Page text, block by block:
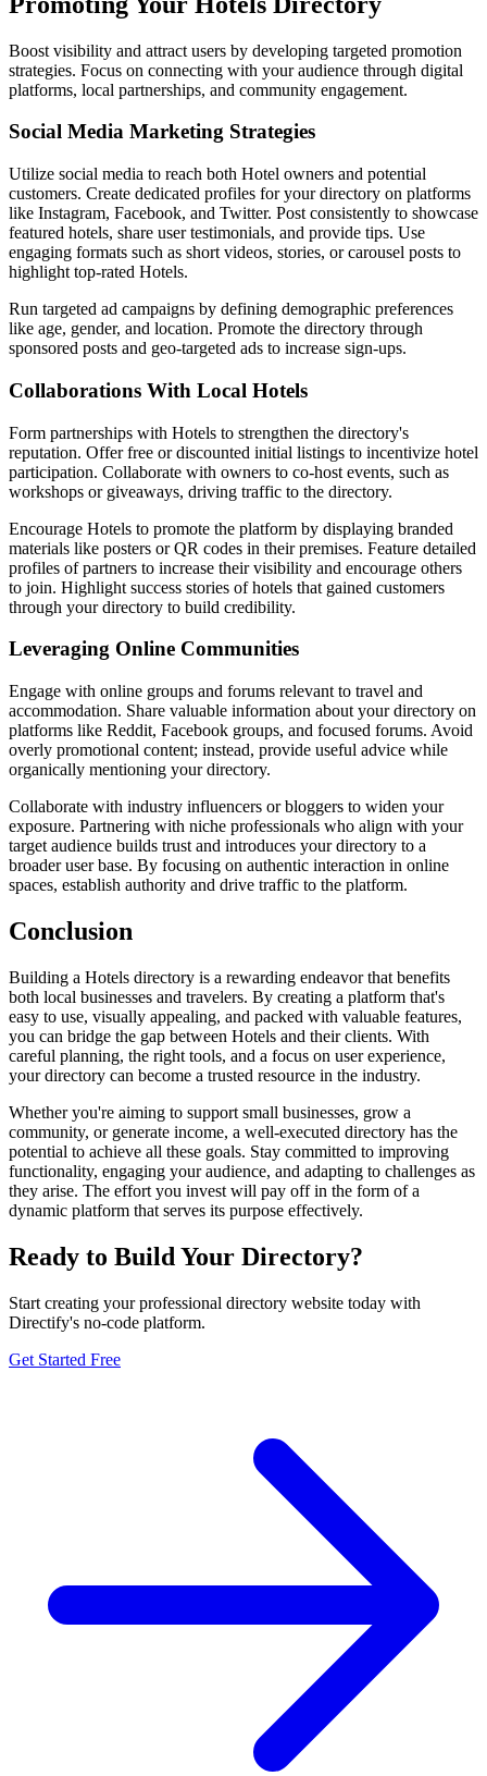
Boost visibility and attract users by developing targeted promotion
strategies. Focus on connecting with your audience through digital
platforms, local partnerships, and community engagement.
Social Media Marketing Strategies
Utilize social media to reach both Hotel owners and potential
customers. Create dedicated profiles for your directory on platforms
like Instagram, Facebook, and Twitter. Post consistently to showcase
featured hotels, share user testimonials, and provide tips. Use
engaging formats such as short videos, stories, or carousel posts to
highlight top-rated Hotels.
Run targeted ad campaigns by defining demographic preferences
like age, gender, and location. Promote the directory through
sponsored posts and geo-targeted ads to increase sign-ups.
Collaborations With Local Hotels
Form partnerships with Hotels to strengthen the directory's
reputation. Offer free or discounted initial listings to incentivize hotel
participation. Collaborate with owners to co-host events, such as
workshops or giveaways, driving traffic to the directory.
Encourage Hotels to promote the platform by displaying branded
materials like posters or QR codes in their premises. Feature detailed
profiles of partners to increase their visibility and encourage others
to join. Highlight success stories of hotels that gained customers
through your directory to build credibility.
Leveraging Online Communities
Engage with online groups and forums relevant to travel and
accommodation. Share valuable information about your directory on
platforms like Reddit, Facebook groups, and focused forums. Avoid
overly promotional content; instead, provide useful advice while
organically mentioning your directory.
Collaborate with industry influencers or bloggers to widen your
exposure. Partnering with niche professionals who align with your
target audience builds trust and introduces your directory to a
broader user base. By focusing on authentic interaction in online
spaces, establish authority and drive traffic to the platform.
Conclusion
Building a Hotels directory is a rewarding endeavor that benefits
both local businesses and travelers. By creating a platform that's
easy to use, visually appealing, and packed with valuable features,
you can bridge the gap between Hotels and their clients. With
careful planning, the right tools, and a focus on user experience,
your directory can become a trusted resource in the industry.
Whether you're aiming to support small businesses, grow a
community, or generate income, a well-executed directory has the
potential to achieve all these goals. Stay committed to improving
functionality, engaging your audience, and adapting to challenges as
they arise. The effort you invest will pay off in the form of a
dynamic platform that serves its purpose effectively.
Ready to Build Your Directory?
Start creating your professional directory website today with
Directify's no-code platform.
Get Started Free